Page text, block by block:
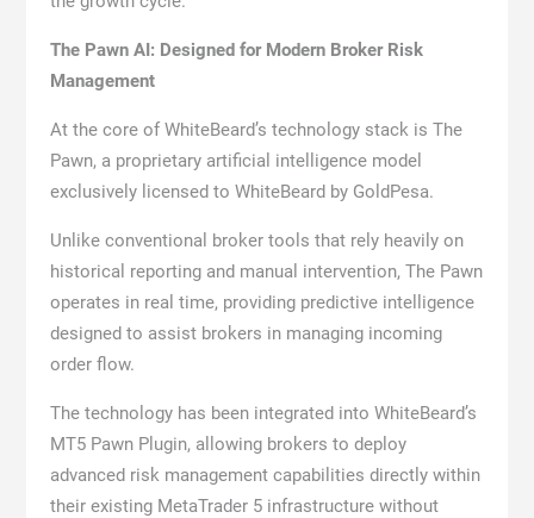
The Pawn AI: Designed for Modern Broker Risk
Management
At the core of WhiteBeard’s technology stack is The
Pawn, a proprietary artificial intelligence model
exclusively licensed to WhiteBeard by GoldPesa.
Unlike conventional broker tools that rely heavily on
historical reporting and manual intervention, The Pawn
operates in real time, providing predictive intelligence
designed to assist brokers in managing incoming
order flow.
The technology has been integrated into WhiteBeard’s
MT5 Pawn Plugin, allowing brokers to deploy
advanced risk management capabilities directly within
their existing MetaTrader 5 infrastructure without